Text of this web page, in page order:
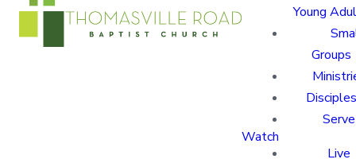
Young
Groups
Serve
Watch
Live